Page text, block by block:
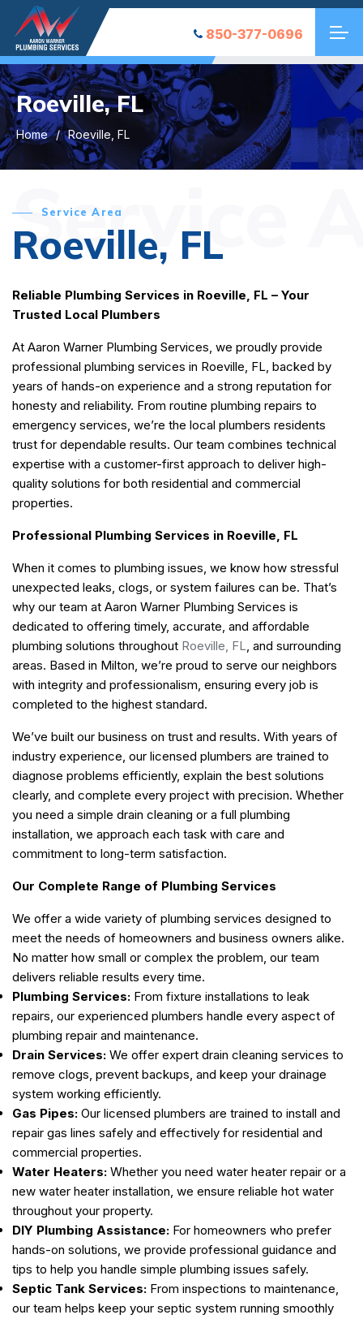
850-377-0696
Roeville, FL
Home Roeville, FL
Service
Service Area
Roeville, FL
Reliable Plumbing Services in Roeville, FL – Your
Trusted Local Plumbers
At Aaron Warner Plumbing Services, we proudly provide
professional plumbing services in Roeville, FL, backed by
years of hands-on experience and a strong reputation for
honesty and reliability. From routine plumbing repairs to
emergency services, we’re the local plumbers residents
trust for dependable results. Our team combines technical
expertise with a customer-first approach to deliver high-
quality solutions for both residential and commercial
properties.
Professional Plumbing Services in Roeville, FL
When it comes to plumbing issues, we know how stressful
unexpected leaks, clogs, or system failures can be. That’s
why our team at Aaron Warner Plumbing Services is
dedicated to offering timely, accurate, and affordable
plumbing solutions throughout Roeville, FL, and surrounding
areas. Based in Milton, we’re proud to serve our neighbors
with integrity and professionalism, ensuring every job is
completed to the highest standard.
We’ve built our business on trust and results. With years of
industry experience, our licensed plumbers are trained to
diagnose problems efficiently, explain the best solutions
clearly, and complete every project with precision. Whether
you need a simple drain cleaning or a full plumbing
installation, we approach each task with care and
commitment to long-term satisfaction.
Our Complete Range of Plumbing Services
We offer a wide variety of plumbing services designed to
meet the needs of homeowners and business owners alike.
No matter how small or complex the problem, our team
delivers reliable results every time.
Plumbing Services: From fixture installations to leak
repairs, our experienced plumbers handle every aspect of
plumbing repair and maintenance.
Drain Services: We offer expert drain cleaning services to
remove clogs, prevent backups, and keep your drainage
system working efficiently.
Gas Pipes: Our licensed plumbers are trained to install and
repair gas lines safely and effectively for residential and
commercial properties.
Water Heaters: Whether you need water heater repair or a
new water heater installation, we ensure reliable hot water
throughout your property.
DIY Plumbing Assistance: For homeowners who prefer
hands-on solutions, we provide professional guidance and
tips to help you handle simple plumbing issues safely.
Septic Tank Services: From inspections to maintenance,
our team helps keep your septic system running smoothly